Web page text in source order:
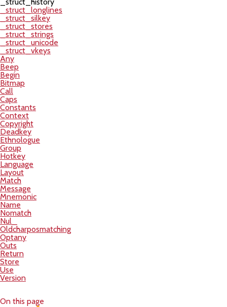
_struct_longlines
_struct_silkey
_struct_stores
_struct_strings
_struct_unicode
_struct_vkeys
Any
Beep
Begin
Bitmap
Call
Caps
Constants
Context
Copyright
Deadkey
Ethnologue
Group
Hotkey
Language
Layout
Match
Message
Mnemonic
Name
Nomatch
Nul_
Oldcharposmatching
Optany
Outs
Return
Store
Use
Version
On this page